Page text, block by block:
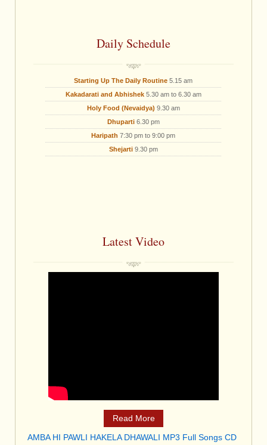
Daily Schedule
Starting Up The Daily Routine 5.15 am
Kakadarati and Abhishek5.30 am to 6.30 am
Holy Food (Nevaidya) 9.30 am
Dhuparti6.30 pm
Haripath 7:30 pm to 9:00 pm
Shejarti9.30 pm
Latest Video
Read More
AMBA HI PAWLI HAKELA DHAWALI MP3 Full Songs CD